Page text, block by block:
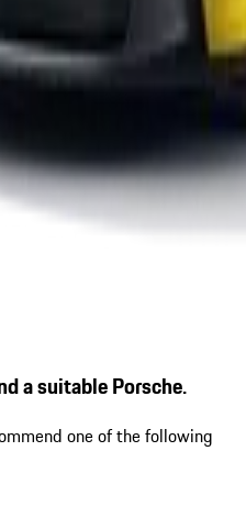
a suitable Porsche.
one of the following